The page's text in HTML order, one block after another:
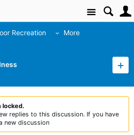
Site
Recreation More
locked.
replies to this discussion. If you have
new discussion